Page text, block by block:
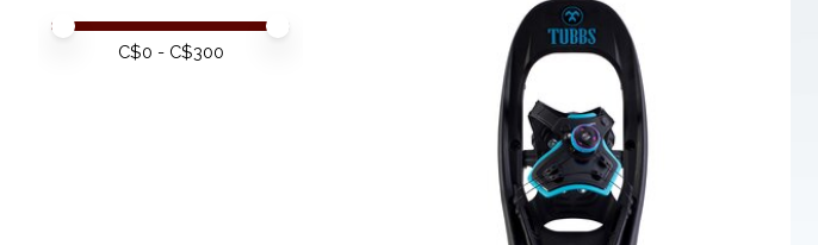
Price minimum value
Price maximum value
C$0 - C$300